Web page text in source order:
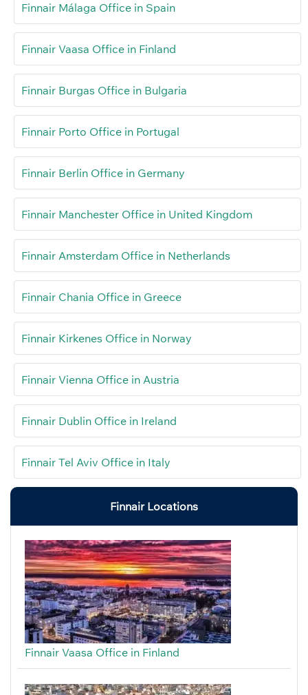
Finnair Málaga Office in Spain
Finnair Vaasa Office in Finland
Finnair Burgas Office in Bulgaria
Finnair Porto Office in Portugal
Finnair Berlin Office in Germany
Finnair Manchester Office in United Kingdom
Finnair Amsterdam Office in Netherlands
Finnair Chania Office in Greece
Finnair Kirkenes Office in Norway
Finnair Vienna Office in Austria
Finnair Dublin Office in Ireland
Finnair Tel Aviv Office in Italy
Finnair Locations
Finnair Vaasa Office in Finland